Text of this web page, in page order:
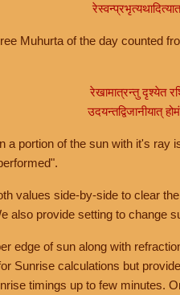
Muhurta of the day counted
रेखामात्रन्तु दृश्येत
उदयन्तद्विजानीयात्
a portion of the sun with it's ray
values side-by-side to clear
also provide setting to change
edge of sun along with
Sunrise calculations but
timings up to few minutes.